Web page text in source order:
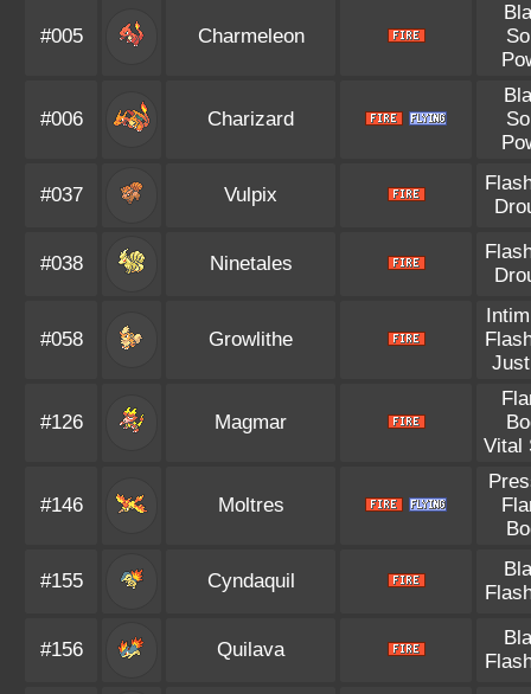
#005 Charmeleon
#006 Charizard
#037 Vulpix
#038 Ninetales
#058 Growlithe
#126 Magmar
Vital
#146 Moltres
#155 Cyndaquil
#156 Quilava